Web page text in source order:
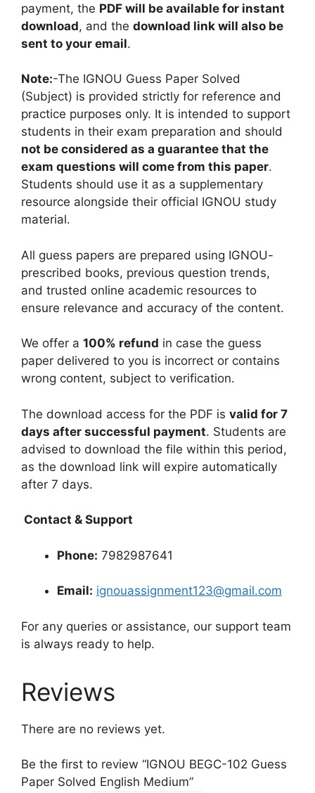
payment, the PDF will be available for instant
download, and the download link will also be
sent to your email.
Note:-The IGNOU Guess Paper Solved
(Subject) is provided strictly for reference and
practice purposes only. It is intended to support
students in their exam preparation and should
not be considered as a guarantee that the
exam questions will come from this paper.
Students should use it as a supplementary
resource alongside their official IGNOU study
material.
All guess papers are prepared using IGNOU-
prescribed books, previous question trends,
and trusted online academic resources to
ensure relevance and accuracy of the content.
We offer a 100% refund in case the guess
paper delivered to you is incorrect or contains
wrong content, subject to verification.
The download access for the PDF is valid for 7
days after successful payment. Students are
advised to download the file within this period,
as the download link will expire automatically
after 7 days.
Contact & Support
Phone: 7982987641
Email: ignouassignment123@gmail.com
For any queries or assistance, our support team
is always ready to help.
Reviews
There are no reviews yet.
Be the first to review “IGNOU BEGC-102 Guess
Paper Solved English Medium”